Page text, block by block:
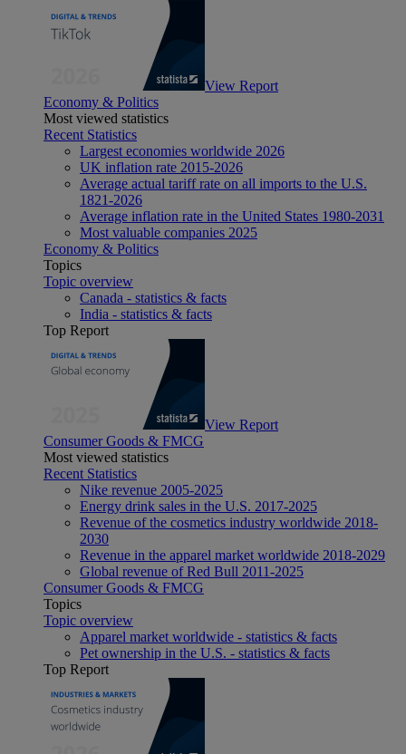
View Report
Economy & Politics
Most viewed statistics
Recent Statistics
Largest economies worldwide 2026
UK inflation rate 2015-2026
Average actual tariff rate on all imports to the U.S.
1821-2026
Average inflation rate in the United States 1980-2031
Most valuable companies 2025
Economy & Politics
Topics
Topic overview
Canada - statistics & facts
India - statistics & facts
Top Report
View Report
Consumer Goods & FMCG
Most viewed statistics
Recent Statistics
Nike revenue 2005-2025
Energy drink sales in the U.S. 2017-2025
Revenue of the cosmetics industry worldwide 2018-
2030
Revenue in the apparel market worldwide 2018-2029
Global revenue of Red Bull 2011-2025
Consumer Goods & FMCG
Topics
Topic overview
Apparel market worldwide - statistics & facts
Pet ownership in the U.S. - statistics & facts
Top Report